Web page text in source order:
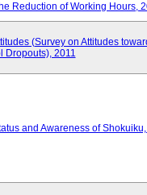
Reduction of Working Hours,
(Survey on Attitudes
Dropouts), 2011
and Awareness of